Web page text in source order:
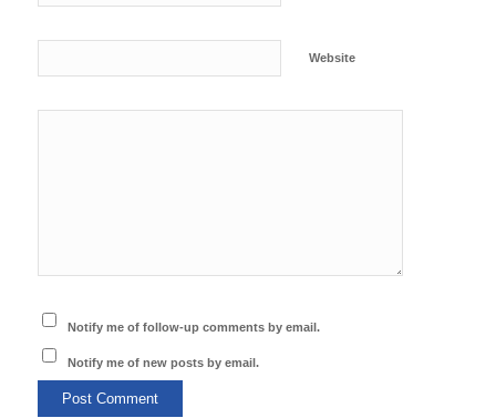
Website
Notify me of follow-up comments by email.
Notify me of new posts by email.